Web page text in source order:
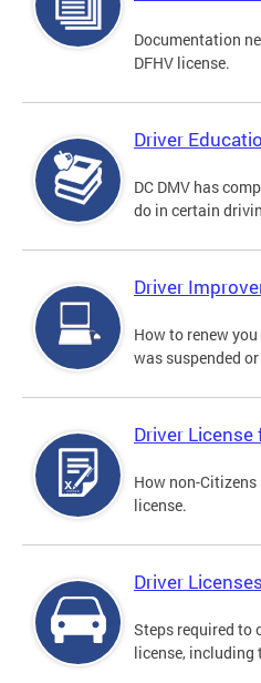
Documentation
DFHV license.
Driver
DC DMV has
do in certain
Driver
How to renew
was suspended
Driver
How non-Citizens
license.
Driver Licenses
Steps required to
license, including